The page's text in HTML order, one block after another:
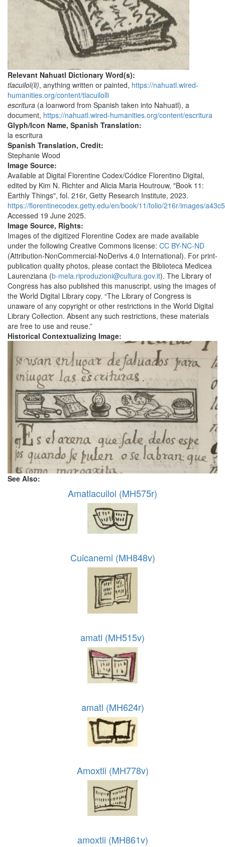
Relevant Nahuatl Dictionary Word(s):
tlacuilol(li), anything written or painted, https://nahuatl.wired-
humanities.org/content/tlacuilolli
escritura (a loanword from Spanish taken into Nahuatl), a
document, https://nahuatl.wired-humanities.org/content/escritura
Glyph/Icon Name, Spanish Translation:
la escritura
Spanish Translation, Credit:
Stephanie Wood
Image Source:
Available at Digital Florentine Codex/Códice Florentino Digital,
edited by Kim N. Richter and Alicia Maria Houtrouw, "Book 11:
Earthly Things", fol. 216r, Getty Research Institute, 2023.
https://florentinecodex.getty.edu/en/book/11/folio/216r/images/
Accessed 19 June 2025.
Image Source, Rights:
Images of the digitized Florentine Codex are made available
under the following Creative Commons license: CC BY-NC-ND
(Attribution-NonCommercial-NoDerivs 4.0 International). For print-
publication quality photos, please contact the Biblioteca Medicea
Laurenziana (b-mela.riproduzioni@cultura.gov.it). The Library of
Congress has also published this manuscript, using the images of
the World Digital Library copy. “The Library of Congress is
unaware of any copyright or other restrictions in the World Digital
Library Collection. Absent any such restrictions, these materials
are free to use and reuse.”
Historical Contextualizing Image:
See Also:
Amatlacuilol (MH575r)
Cuicanemi (MH848v)
amatl (MH515v)
amatl (MH624r)
Amoxtli (MH778v)
amoxtli (MH861v)